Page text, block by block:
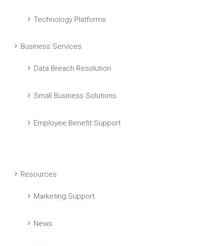
Technology Platforms
Business Services
Data Breach Resolution
Small Business Solutions
Employee Benefit Support
Resources
Marketing Support
News